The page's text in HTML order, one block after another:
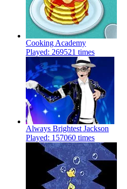
Cooking Academy
Played: 269521 times
Always Brightest Jackson
Played: 157060 times